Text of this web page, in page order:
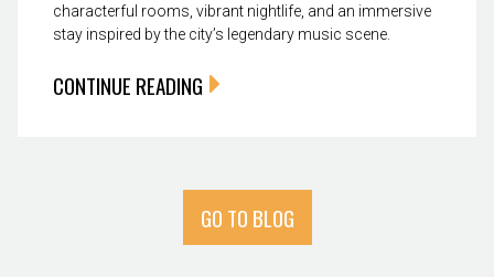
characterful rooms, vibrant nightlife, and an immersive
stay inspired by the city’s legendary music scene.
CONTINUE READING
GO TO BLOG